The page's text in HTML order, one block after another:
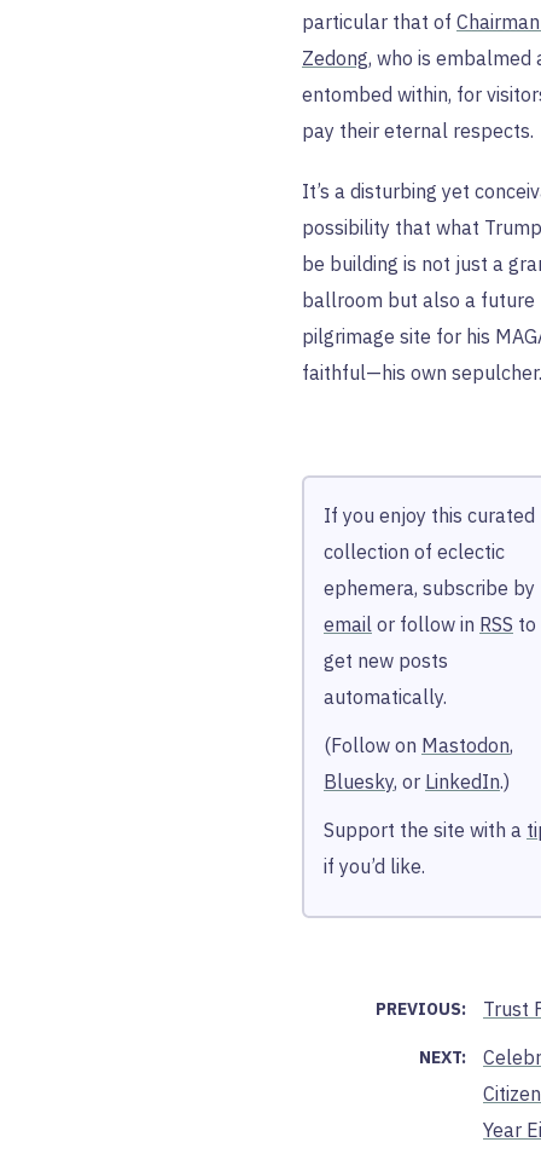
particular that of
Zedong, who is embalmed
entombed within, for
pay their eternal respects.
It’s a disturbing yet
possibility that what
be building is not just a
ballroom but also a future
pilgrimage site for his
faithful—his own sepulcher.
If you enjoy this curated
collection of eclectic
ephemera, subscribe by
email or follow in RSS to
get new posts
automatically.
(Follow on Mastodon,
Bluesky, or LinkedIn.)
Support the site with a
if you’d like.
PREVIOUS: Trust
NEXT:
Year